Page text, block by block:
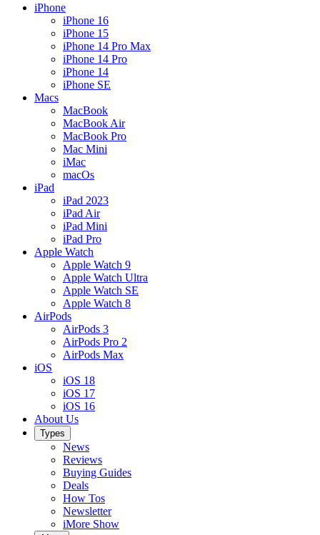
iPhone
iPhone 16
iPhone 15
iPhone 14 Pro Max
iPhone 14 Pro
iPhone 14
iPhone SE
Macs
MacBook
MacBook Air
MacBook Pro
Mac Mini
iMac
macOs
iPad
iPad 2023
iPad Air
iPad Mini
iPad Pro
Apple Watch
Apple Watch 9
Apple Watch Ultra
Apple Watch SE
Apple Watch 8
AirPods
AirPods 3
AirPods Pro 2
AirPods Max
iOS
iOS 18
iOS 17
iOS 16
About Us
Types
News
Reviews
Buying Guides
Deals
How Tos
Newsletter
iMore Show